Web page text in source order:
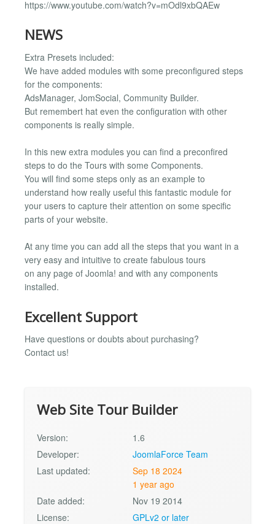
https://www.youtube.com/watch?v=mOdl9xbQAEw
NEWS
Extra Presets included:
We have added modules with some preconfigured steps
for the components:
AdsManager, JomSocial, Community Builder.
But remembert hat even the configuration with other
components is really simple.
In this new extra modules you can find a preconfired
steps to do the Tours with some Components.
You will find some steps only as an example to
understand how really useful this fantastic module for
your users to capture their attention on some specific
parts of your website.
At any time you can add all the steps that you want in a
very easy and intuitive to create fabulous tours
on any page of Joomla! and with any components
installed.
Excellent Support
Have questions or doubts about purchasing?
Contact us!
Web Site Tour Builder
Version:
1.6
Developer:
JoomlaForce Team
Last updated:
Sep 18 2024
1 year ago
Date added:
Nov 19 2014
License:
GPLv2 or later